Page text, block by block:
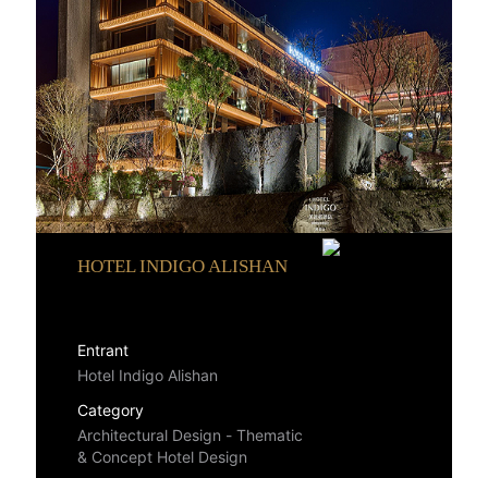
HOTEL INDIGO ALISHAN
Entrant
Hotel Indigo Alishan
Category
Architectural Design - Thematic
& Concept Hotel Design